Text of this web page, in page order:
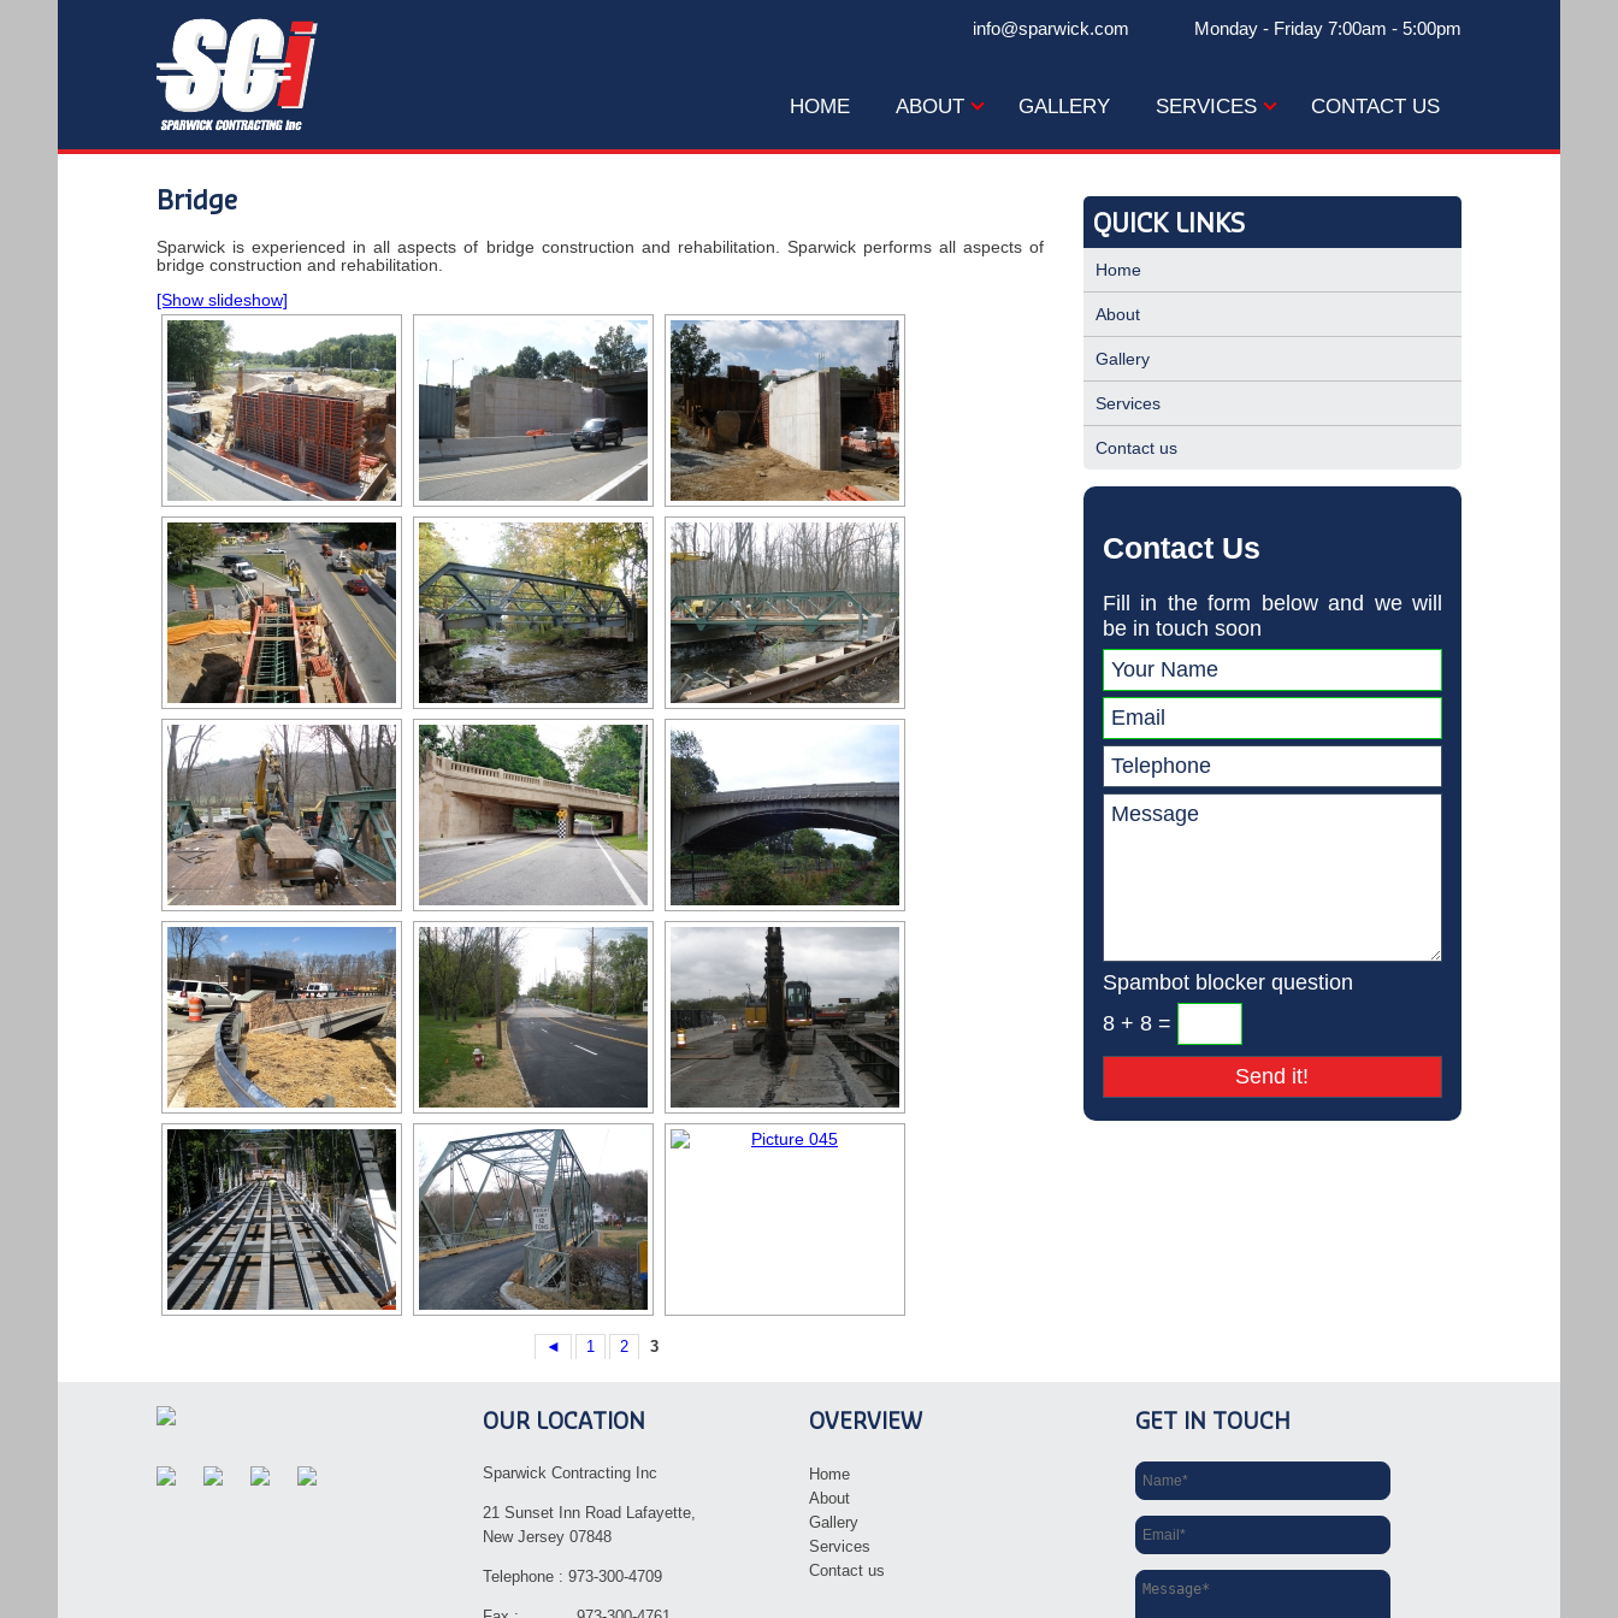
info@sparwick.com Monday - Friday 7:00am - 5:00pm
HOME ABOUT GALLERY SERVICES CONTACT US
Bridge
Sparwick is experienced in all aspects of bridge construction and rehabilitation. Sparwick performs all aspects of
bridge construction and rehabilitation.
[Show slideshow]
◄ 1 2 3
QUICK LINKS
Home
About
Gallery
Services
Contact us
Contact Us
Fill in the form below and we will
be in touch soon
Spambot blocker question
8 + 8 =
OUR LOCATION
Sparwick Contracting Inc
21 Sunset Inn Road Lafayette,
New Jersey 07848
Telephone : 973-300-4709
OVERVIEW
Home
About
Gallery
Services
Contact us
GET IN TOUCH